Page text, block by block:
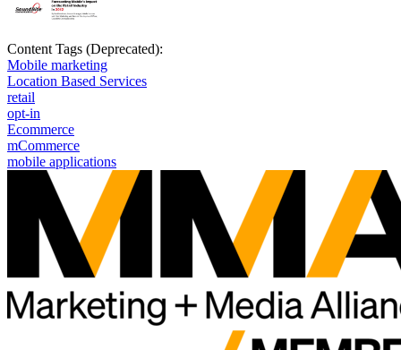
Content Tags (Deprecated):
Mobile marketing
Location Based Services
retail
opt-in
Ecommerce
mCommerce
mobile applications